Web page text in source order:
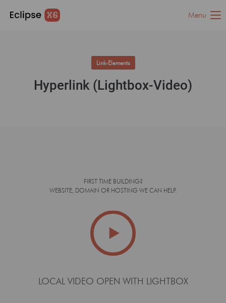
Menu
Link-Elements
Hyperlink (Lightbox-Video)
FIRST TIME BUILDING?
WEBSITE, DOMAIN OR HOSTING WE CAN HELP.
LOCAL VIDEO OPEN WITH LIGHTBOX